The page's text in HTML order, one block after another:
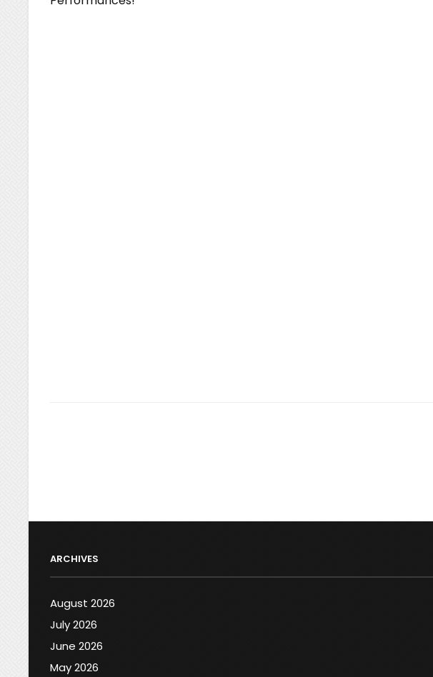
ARCHIVES
August 2026
July 2026
June 2026
May 2026